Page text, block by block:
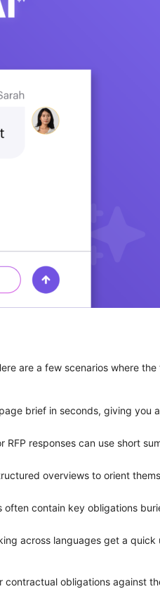
are a few scenarios where
brief in seconds, giving you
responses can use short
overviews to orient
contain key obligations
across languages get a
obligations against